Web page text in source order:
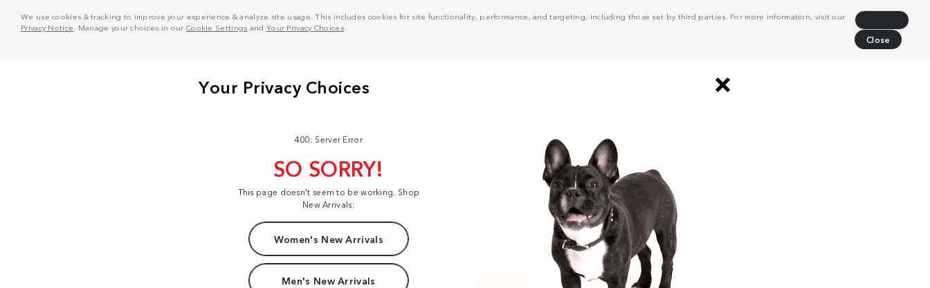
We use cookies & tracking to improve your experience & analyze site usage. This includes cookies for site functionality, performance, and targeting, including those set by third parties. For more information, visit our
Privacy Notice . Manage your choices in our Cookie Settings and Your Privacy Choices.
Close
400: Server Error
SO SORRY!
This page doesn't seem to be working. Shop
New Arrivals:
Women's New Arrivals
Men's New Arrivals